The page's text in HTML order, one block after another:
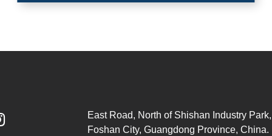
East Road, North of Shishan Industry
Foshan City, Guangdong Province, China.